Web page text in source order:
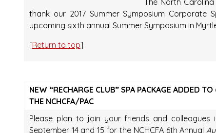
The North
thank our 2017 Summer Symposium Corporate
upcoming sixth annual Summer Symposium in
[Return to top]
NEW “RECHARGE CLUB” SPA PACKAGE ADDED
THE NCHCFA/PAC
Please plan to join your friends and colleagues
September 14 and 15 for the NCHCFA 6th Annual